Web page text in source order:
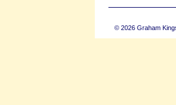
© 2026 Graham